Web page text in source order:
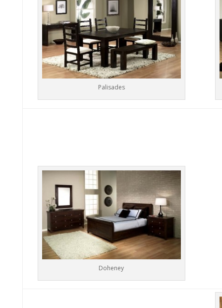
Palisades
Doheney